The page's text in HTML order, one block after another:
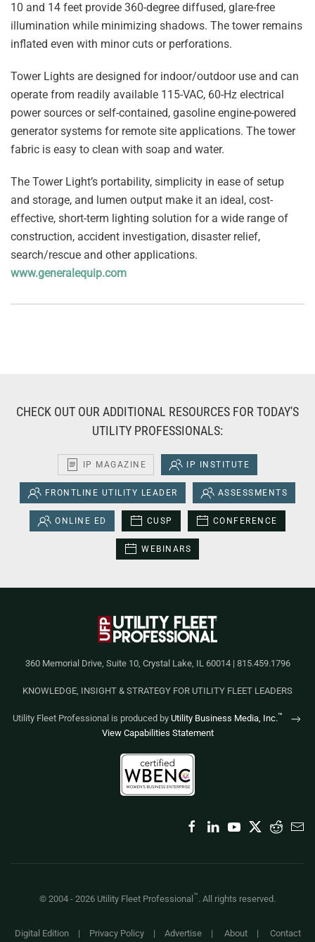
10 and 14 feet provide 360-degree diffused, glare-free
illumination while minimizing shadows. The tower remains
inflated even with minor cuts or perforations.
Tower Lights are designed for indoor/outdoor use and can
operate from readily available 115-VAC, 60-Hz electrical
power sources or self-contained, gasoline engine-powered
generator systems for remote site applications. The tower
fabric is easy to clean with soap and water.
The Tower Light’s portability, simplicity in ease of setup
and storage, and lumen output make it an ideal, cost-
effective, short-term lighting solution for a wide range of
construction, accident investigation, disaster relief,
search/rescue and other applications.
www.generalequip.com
CHECK OUT OUR ADDITIONAL RESOURCES FOR TODAY'S
UTILITY PROFESSIONALS:
IP MAGAZINE IP INSTITUTE
FRONTLINE UTILITY LEADER ASSESSMENTS
ONLINE ED CUSP CONFERENCE
WEBINARS
360 Memorial Drive, Suite 10, Crystal Lake, IL 60014 | 815.459.1796
KNOWLEDGE, INSIGHT & STRATEGY FOR UTILITY FLEET LEADERS
Utility Fleet Professional is produced by Utility Business Media, Inc.™
View Capabilities Statement
© 2004 - 2026 Utility Fleet Professional ™. All rights reserved.
Digital Edition| Privacy Policy| Advertise| About| Contact